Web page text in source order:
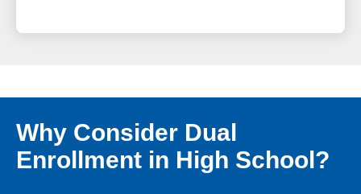
Why Consider Dual
Enrollment in High School?